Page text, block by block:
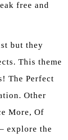
free and
but they
This theme
The Perfect
Other
More, Of
explore the